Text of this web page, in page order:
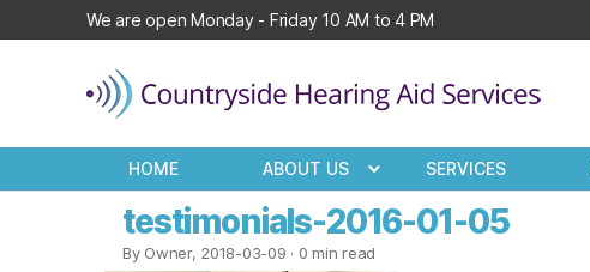
We are open Monday - Friday 10 AM to 4 PM
Hearing
HOME ABOUT US SERVICES
testimonials-2016-01-05
By Owner, 2018-03-09 · 0 min read